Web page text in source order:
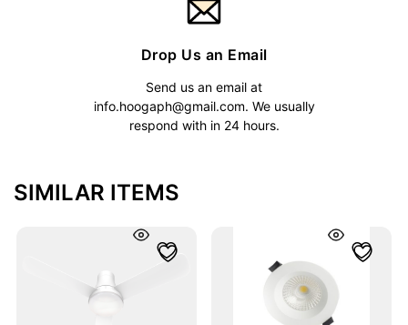
Drop Us an Email
Send us an email at
info.hoogaph@gmail.com. We usually
respond with in 24 hours.
SIMILAR ITEMS